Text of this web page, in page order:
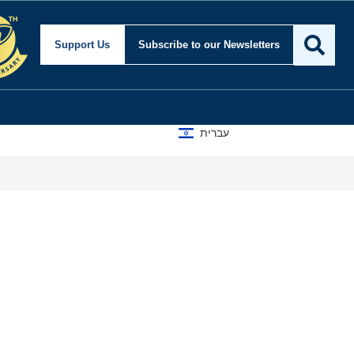
Support Us Subscribe to our Newsletters
עברית